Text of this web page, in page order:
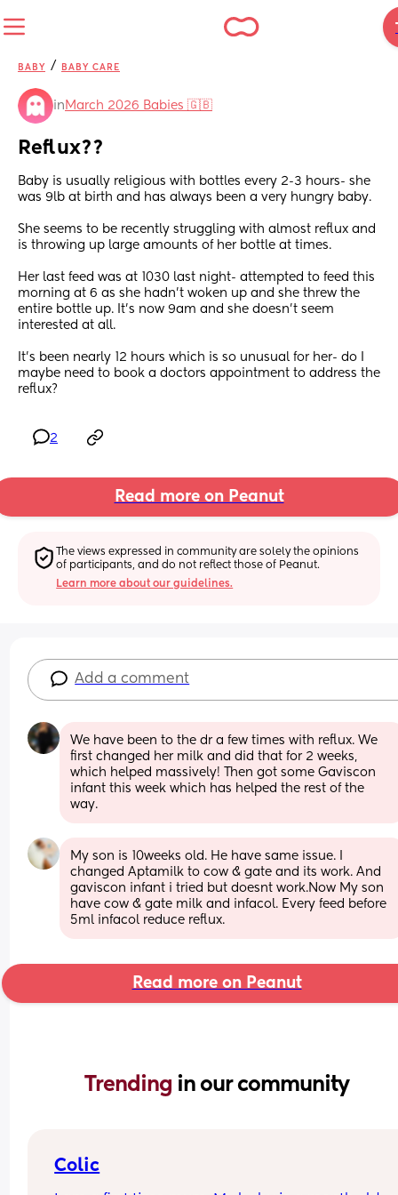
BABY / BABY CARE
in March 2026 Babies 🇬🇧
Reflux??
Baby is usually religious with bottles every 2-3 hours- she
was 9lb at birth and has always been a very hungry baby.
She seems to be recently struggling with almost reflux and
is throwing up large amounts of her bottle at times.
Her last feed was at 1030 last night- attempted to feed this
morning at 6 as she hadn’t woken up and she threw the
entire bottle up. It’s now 9am and she doesn’t seem
interested at all.
It’s been nearly 12 hours which is so unusual for her- do I
maybe need to book a doctors appointment to address the
reflux?
2
Read more on Peanut
The views expressed in community are solely the opinions
of participants, and do not reflect those of Peanut.
Learn more about our guidelines.
Add a comment
We have been to the dr a few times with reflux. We
first changed her milk and did that for 2 weeks,
which helped massively! Then got some Gaviscon
infant this week which has helped the rest of the
way.
My son is 10weeks old. He have same issue. I
changed Aptamilk to cow & gate and its work. And
gaviscon infant i tried but doesnt work.Now My son
have cow & gate milk and infacol. Every feed before
5ml infacol reduce reflux.
Read more on Peanut
Trending in our community
Colic